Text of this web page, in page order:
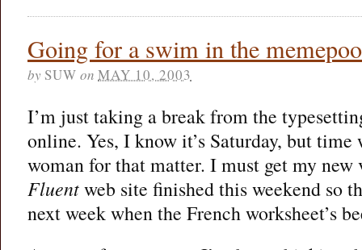
Going for a swim in the
by SUW on MAY 10, 2003
I’m just taking a break from the
online. Yes, I know it’s Saturday, but
woman for that matter. I must get my
Fluentweb site finished this weekend so
next week when the French worksheet’s